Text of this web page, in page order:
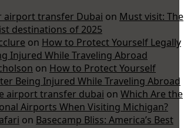
airport transfer Dubai on Must visit: The
destinations of 2025
on How to Protect Yourself Legally
Injured While Traveling Abroad
on How to Protect Yourself
Being Injured While Traveling Abroad
airport transfer dubai on Which Are the
Airports When Visiting Michigan?
on Basecamp Bliss: America’s Best